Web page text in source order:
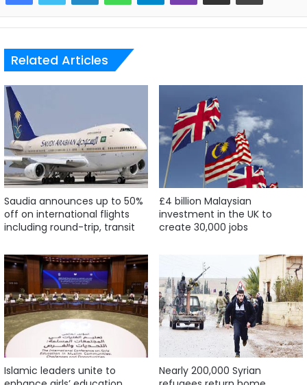
Related Articles
Saudia announces up to 50%
off on international flights
including round-trip, transit
£4 billion Malaysian
investment in the UK to
create 30,000 jobs
Islamic leaders unite to
Nearly 200,000 Syrian